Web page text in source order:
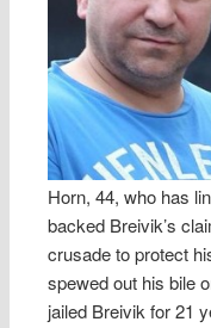
Horn, 44, who has
backed Breivik’s
crusade to protect
spewed out his bile
jailed Breivik for 21